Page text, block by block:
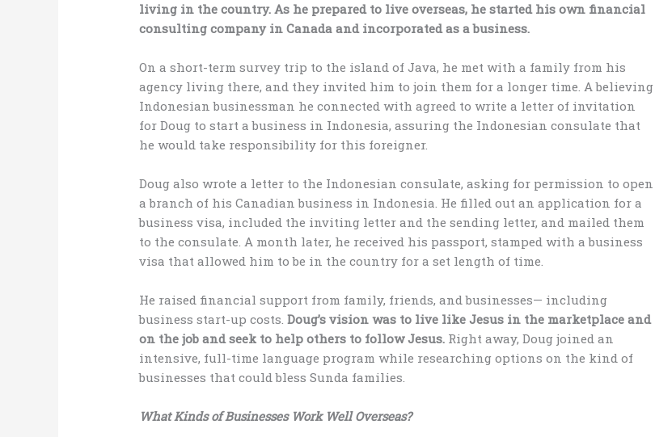
living in the country. As he prepared to live overseas, he started his own financial
consulting company in Canada and incorporated as a business.
On a short-term survey trip to the island of Java, he met with a family from his
agency living there, and they invited him to join them for a longer time. A believing
Indonesian businessman he connected with agreed to write a letter of invitation
for Doug to start a business in Indonesia, assuring the Indonesian consulate that
he would take responsibility for this foreigner.
Doug also wrote a letter to the Indonesian consulate, asking for permission to open
a branch of his Canadian business in Indonesia. He filled out an application for a
business visa, included the inviting letter and the sending letter, and mailed them
to the consulate. A month later, he received his passport, stamped with a business
visa that allowed him to be in the country for a set length of time.
He raised financial support from family, friends, and businesses— including
business start-up costs.Doug’s vision was to live like Jesus in the marketplace and
on the job and seek to help others to follow Jesus. Right away, Doug joined an
intensive, full-time language program while researching options on the kind of
businesses that could bless Sunda families.
What Kinds of Businesses Work Well Overseas?